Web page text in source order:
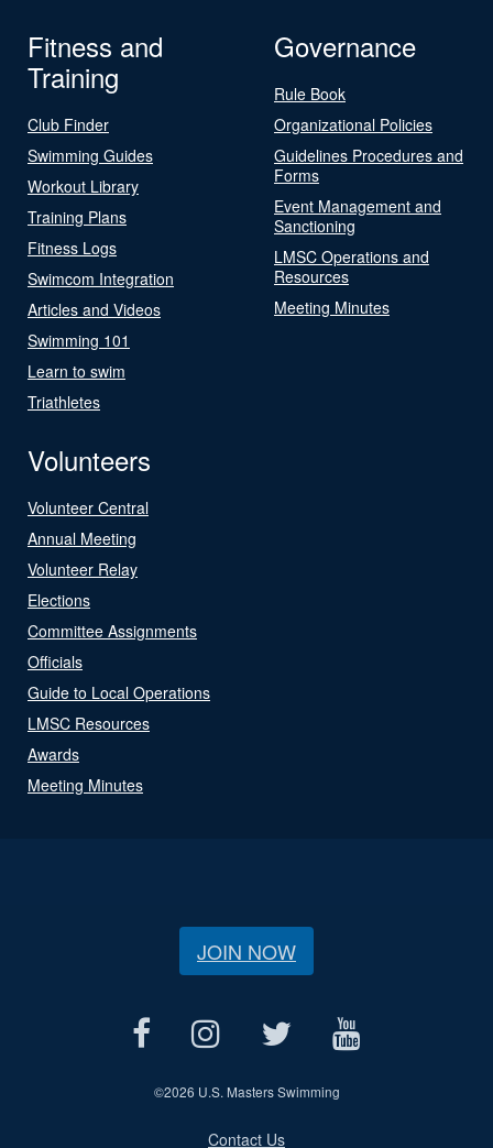
Fitness and
Training
Club Finder
Swimming Guides
Workout Library
Training Plans
Fitness Logs
Swimcom Integration
Articles and Videos
Swimming 101
Learn to swim
Triathletes
Governance
Rule Book
Organizational Policies
Guidelines Procedures and
Forms
Event Management and
Sanctioning
LMSC Operations and
Resources
Meeting Minutes
Volunteers
Volunteer Central
Annual Meeting
Volunteer Relay
Elections
Committee Assignments
Officials
Guide to Local Operations
LMSC Resources
Awards
Meeting Minutes
JOIN NOW
©2026 U.S. Masters Swimming
Contact Us